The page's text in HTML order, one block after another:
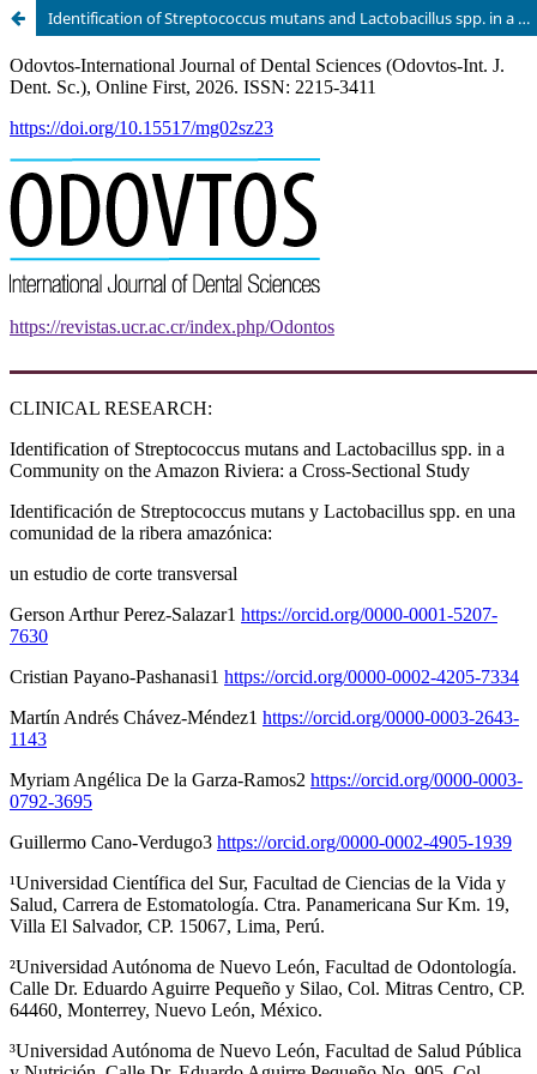
Identification of Streptococcus mutans and Lactobacillus spp. in a Community on the Amazon Riviera: a Cross-Sectional Study